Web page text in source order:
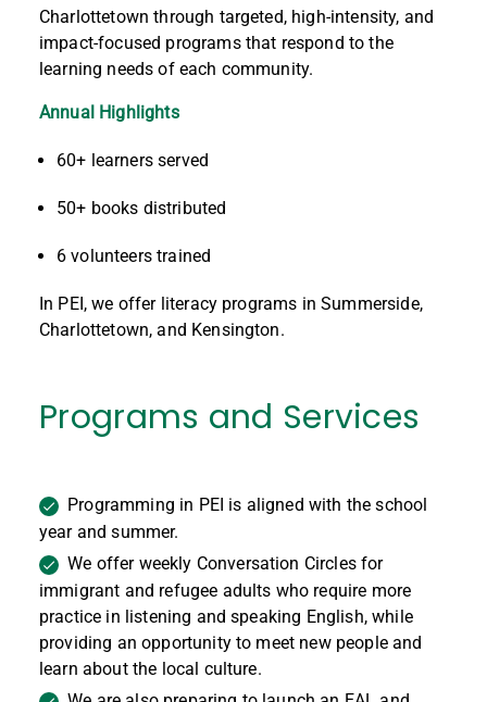
Charlottetown through targeted, high-intensity, and
impact-focused programs that respond to the
learning needs of each community.
Annual Highlights
60+ learners served
50+ books distributed
6 volunteers trained
In PEI, we offer literacy programs in Summerside,
Charlottetown, and Kensington.
Programs and Services
Programming in PEI is aligned with the school
year and summer.
We offer weekly Conversation Circles for
immigrant and refugee adults who require more
practice in listening and speaking English, while
providing an opportunity to meet new people and
learn about the local culture.